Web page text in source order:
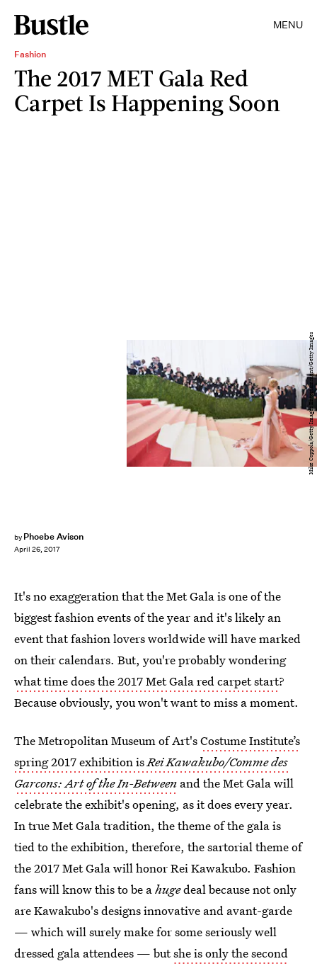
MENU
Fashion
The 2017 MET Gala Red
Carpet Is Happening Soon
by Phoebe Avison
April 26, 2017
Mike Coppola/Getty Images Entertainment/Getty Images
It's no exaggeration that the Met Gala is one of the
biggest fashion events of the year and it's likely an
event that fashion lovers worldwide will have marked
on their calendars. But, you're probably wondering
what time does the 2017 Met Gala red carpet start?
Because obviously, you won't want to miss a moment.
The Metropolitan Museum of Art'sCostume Institute’s
spring 2017 exhibition isRei Kawakubo/Comme des
Garcons: Art of the In-Between and the Met Gala will
celebrate the exhibit's opening, as it does every year.
In true Met Gala tradition, the theme of the gala is
tied to the exhibition, therefore, the sartorial theme of
the 2017 Met Gala will honor Rei Kawakubo. Fashion
fans will know this to be ahugedeal because not only
are Kawakubo's designs innovative and avant-garde
— which will surely make for some seriously well
dressed gala attendees — butshe is only the second